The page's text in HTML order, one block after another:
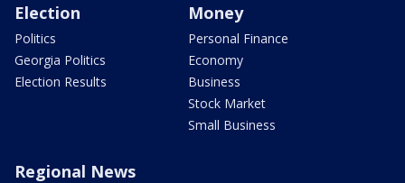
Election
Politics
Georgia Politics
Election Results
Money
Personal Finance
Economy
Business
Stock Market
Small Business
Regional News